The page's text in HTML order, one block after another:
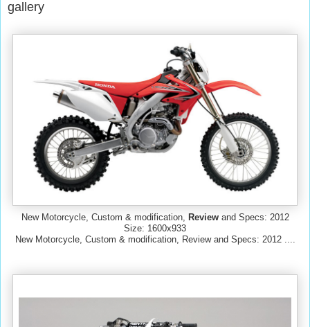
gallery
New Motorcycle, Custom & modification, Reviewand Specs: 2012
Size: 1600x933
New Motorcycle, Custom & modification, Review and Specs: 2012 ....